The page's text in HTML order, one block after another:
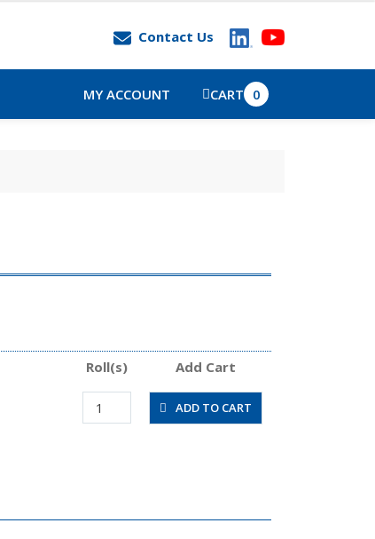
Contact Us
MY ACCOUNT CART 0
Roll(s)
Add Cart
UBT3/8-
20-
ADD TO CART